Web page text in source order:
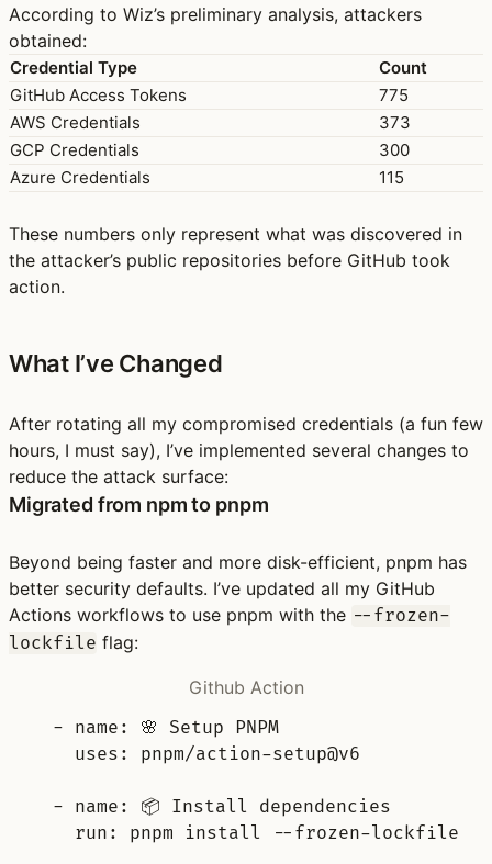
According to Wiz’s preliminary analysis, attackers
obtained:
Credential Type
Count
GitHub Access Tokens
775
AWS Credentials
373
GCP Credentials
300
Azure Credentials
115
These numbers only represent what was discovered in
the attacker’s public repositories before GitHub took
action.
What I’ve Changed
After rotating all my compromised credentials (a fun few
hours, I must say), I’ve implemented several changes to
reduce the attack surface:
Migrated from npm to pnpm
Beyond being faster and more disk-efficient, pnpm has
better security defaults. I’ve updated all my GitHub
Actions workflows to use pnpm with the --frozen-
lockfile flag:
Github Action
- name :
🌸 Setup PNPM
uses : pnpm/action-setup@v6
- name :
📦 Install dependencies
run : pnpm install --frozen-lockfile